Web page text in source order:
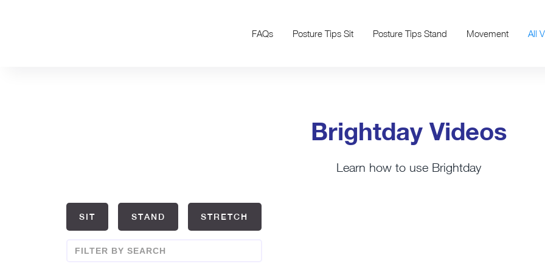
FAQs Posture Tips Sit Posture Tips Stand Movement All
Brightday Videos
Learn how to use Brightday
SIT STAND STRETCH